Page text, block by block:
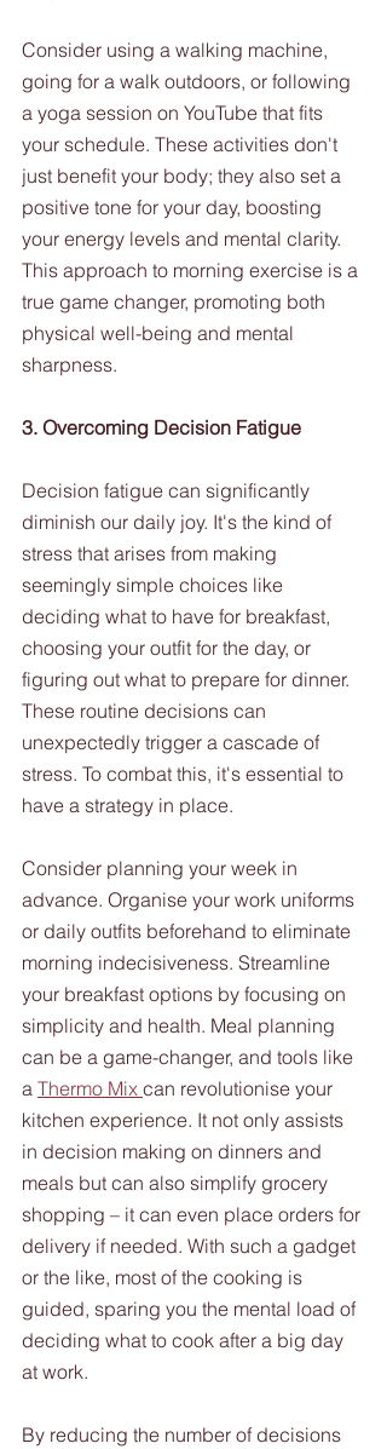
Consider using a walking machine,
going for a walk outdoors, or following
a yoga session on YouTube that fits
your schedule. These activities don't
just benefit your body; they also set a
positive tone for your day, boosting
your energy levels and mental clarity.
This approach to morning exercise is a
true game changer, promoting both
physical well-being and mental
sharpness.
3. Overcoming Decision Fatigue
Decision fatigue can significantly
diminish our daily joy. It's the kind of
stress that arises from making
seemingly simple choices like
deciding what to have for breakfast,
choosing your outfit for the day, or
figuring out what to prepare for dinner.
These routine decisions can
unexpectedly trigger a cascade of
stress. To combat this, it's essential to
have a strategy in place.
Consider planning your week in
advance. Organise your work uniforms
or daily outfits beforehand to eliminate
morning indecisiveness. Streamline
your breakfast options by focusing on
simplicity and health. Meal planning
can be a game-changer, and tools like
a Thermo Mix can revolutionise your
kitchen experience. It not only assists
in decision making on dinners and
meals but can also simplify grocery
shopping – it can even place orders for
delivery if needed. With such a gadget
or the like, most of the cooking is
guided, sparing you the mental load of
deciding what to cook after a big day
at work.
By reducing the number of decisions